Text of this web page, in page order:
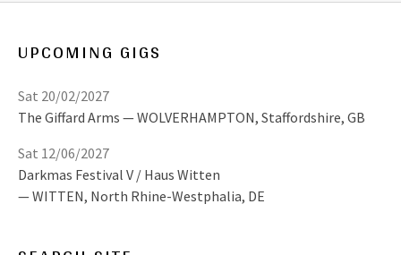
UPCOMING GIGS
The Giffard Arms WOLVERHAMPTON, Staffordshire, GB
Sat 20/02/2027
Darkmas Festival V / Haus Witten
WITTEN, North Rhine-Westphalia, DE
Sat 12/06/2027